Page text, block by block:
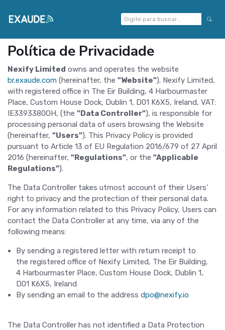
Política de Privacidade
Nexify Limited owns and operates the website
br.exaude.com (hereinafter, the "Website"). Nexify Limited,
with registered office in The Eir Building, 4 Harbourmaster
Place, Custom House Dock, Dublin 1, D01 K6X5, Ireland, VAT:
IE3393380OH, (the "Data Controller"), is responsible for
processing personal data of users browsing the Website
(hereinafter, "Users"). This Privacy Policy is provided
pursuant to Article 13 of EU Regulation 2016/679 of 27 April
2016 (hereinafter, "Regulations", or the "Applicable
Regulations").
The Data Controller takes utmost account of their Users'
right to privacy and the protection of their personal data.
For any information related to this Privacy Policy, Users can
contact the Data Controller at any time, via any of the
following means:
By sending a registered letter with return receipt to
the registered office of Nexify Limited, The Eir Building,
4 Harbourmaster Place, Custom House Dock, Dublin 1,
D01 K6X5, Ireland
By sending an email to the address dpo@nexify.io
The Data Controller has not identified a Data Protection